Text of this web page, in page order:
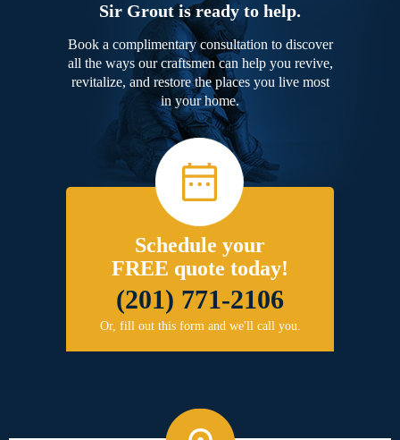
Sir Grout is ready to help.
Book a complimentary consultation to discover
all the ways our craftsmen can help you revive,
revitalize, and restore the places you live most
in your home.
Schedule your
FREE quote today!
(201) 771-2106
Or, fill out this form and we'll call you.